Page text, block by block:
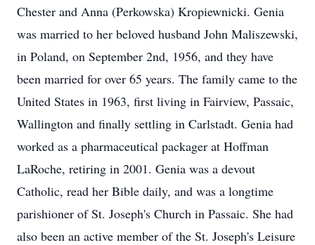
Chester and Anna (Perkowska) Kropiewnicki. Genia
was married to her beloved husband John Maliszewski,
in Poland, on September 2nd, 1956, and they have
been married for over 65 years. The family came to the
United States in 1963, first living in Fairview, Passaic,
Wallington and finally settling in Carlstadt. Genia had
worked as a pharmaceutical packager at Hoffman
LaRoche, retiring in 2001. Genia was a devout
Catholic, read her Bible daily, and was a longtime
parishioner of St. Joseph's Church in Passaic. She had
also been an active member of the St. Joseph's Leisure